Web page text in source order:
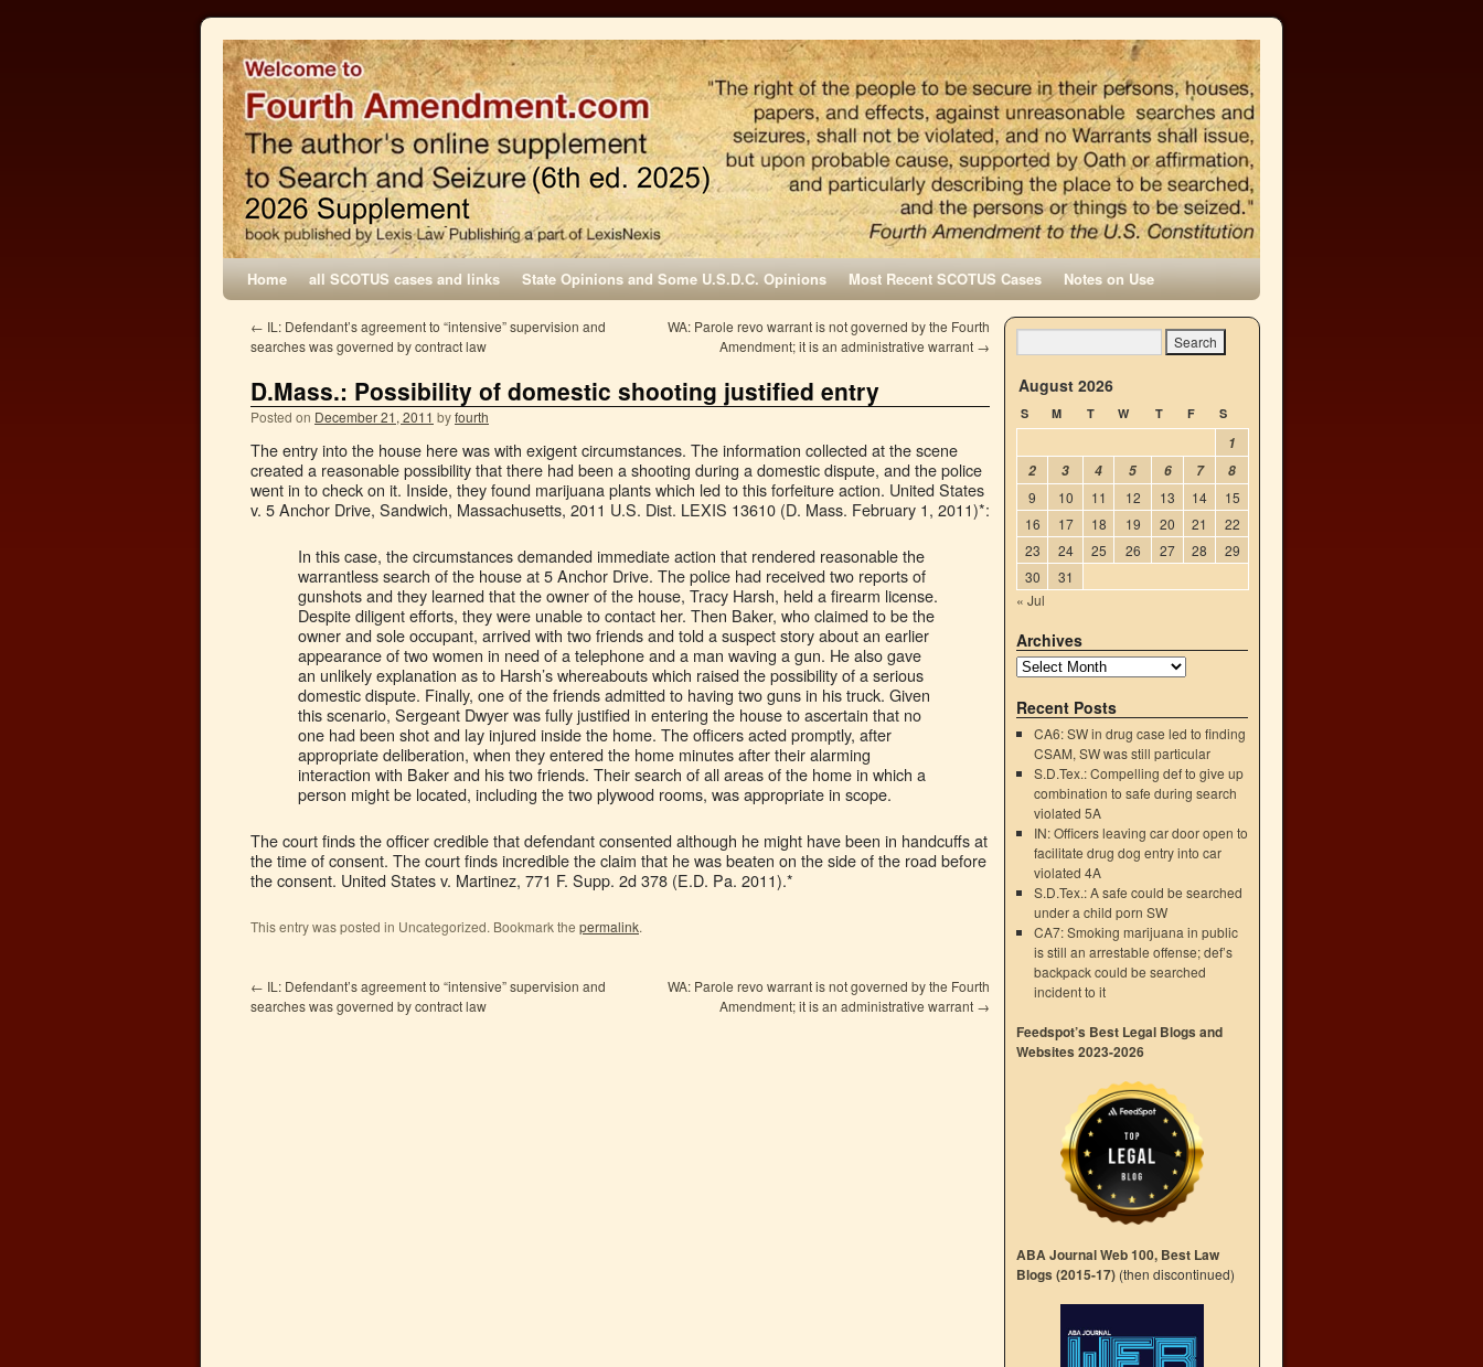
Home all SCOTUS cases and links State Opinions and Some U.S.D.C. Opinions Most Recent SCOTUS Cases Notes on Use
← IL: Defendant’s agreement to “intensive” supervision and
searches was governed by contract law
WA: Parole revo warrant is not governed by the Fourth
Amendment; it is an administrative warrant →
D.Mass.: Possibility of domestic shooting justified entry
Posted on December 21, 2011 byfourth
The entry into the house here was with exigent circumstances. The information collected at the scene
created a reasonable possibility that there had been a shooting during a domestic dispute, and the police
went in to check on it. Inside, they found marijuana plants which led to this forfeiture action. United States
v. 5 Anchor Drive, Sandwich, Massachusetts, 2011 U.S. Dist. LEXIS 13610 (D. Mass. February 1, 2011)*:
In this case, the circumstances demanded immediate action that rendered reasonable the
warrantless search of the house at 5 Anchor Drive. The police had received two reports of
gunshots and they learned that the owner of the house, Tracy Harsh, held a firearm license.
Despite diligent efforts, they were unable to contact her. Then Baker, who claimed to be the
owner and sole occupant, arrived with two friends and told a suspect story about an earlier
appearance of two women in need of a telephone and a man waving a gun. He also gave
an unlikely explanation as to Harsh’s whereabouts which raised the possibility of a serious
domestic dispute. Finally, one of the friends admitted to having two guns in his truck. Given
this scenario, Sergeant Dwyer was fully justified in entering the house to ascertain that no
one had been shot and lay injured inside the home. The officers acted promptly, after
appropriate deliberation, when they entered the home minutes after their alarming
interaction with Baker and his two friends. Their search of all areas of the home in which a
person might be located, including the two plywood rooms, was appropriate in scope.
The court finds the officer credible that defendant consented although he might have been in handcuffs at
the time of consent. The court finds incredible the claim that he was beaten on the side of the road before
the consent. United States v. Martinez, 771 F. Supp. 2d 378 (E.D. Pa. 2011).*
This entry was posted in Uncategorized. Bookmark the permalink.
← IL: Defendant’s agreement to “intensive” supervision and
searches was governed by contract law
WA: Parole revo warrant is not governed by the Fourth
Amendment; it is an administrative warrant →
August 2026
S M T W T F S
1
2
3 4 5 6 7
8
9
10 11 12 13 14
15
16
17 18 19 20 21
22
23
24 25 26 27 28
29
30
31
« Jul
Archives
Recent Posts
CA6: SW in drug case led to finding
CSAM, SW was still particular
S.D.Tex.: Compelling def to give up
combination to safe during search
violated 5A
IN: Officers leaving car door open to
facilitate drug dog entry into car
violated 4A
S.D.Tex.: A safe could be searched
under a child porn SW
CA7: Smoking marijuana in public
is still an arrestable offense; def’s
backpack could be searched
incident to it
Feedspot’s Best Legal Blogs and
Websites 2023-2026
ABA Journal Web 100, Best Law
Blogs (2015-17) (then discontinued)